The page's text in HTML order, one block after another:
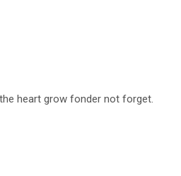
heart grow fonder not forget.